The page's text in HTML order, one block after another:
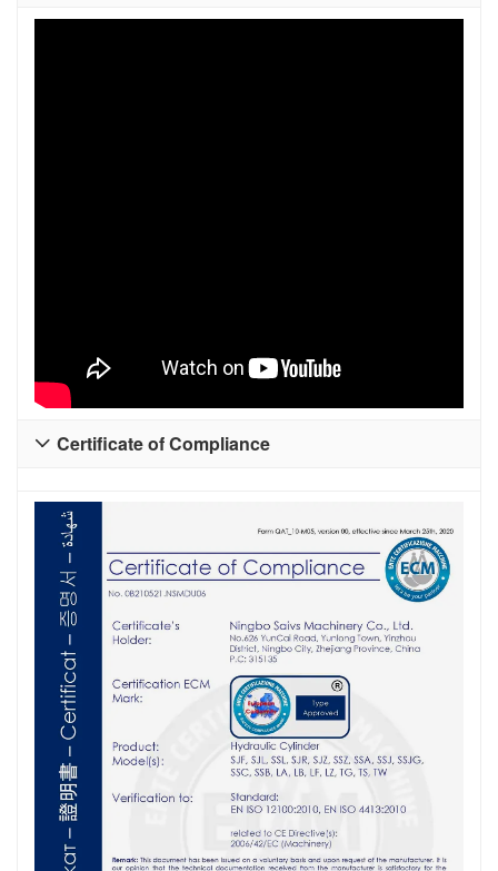
Certificate of Compliance
